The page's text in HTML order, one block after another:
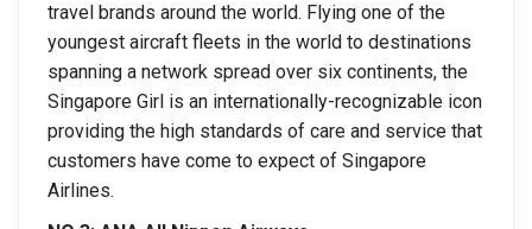
travel brands around the world. Flying one of the
youngest aircraft fleets in the world to destinations
spanning a network spread over six continents, the
Singapore Girl is an internationally-recognizable icon
providing the high standards of care and service that
customers have come to expect of Singapore
Airlines.